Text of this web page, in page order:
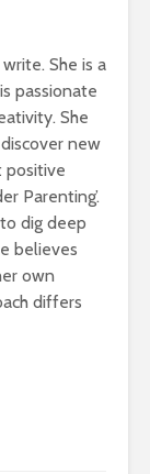
She is a
passionate
She
new
positive
Parenting’.
dig deep
believes
own
differs